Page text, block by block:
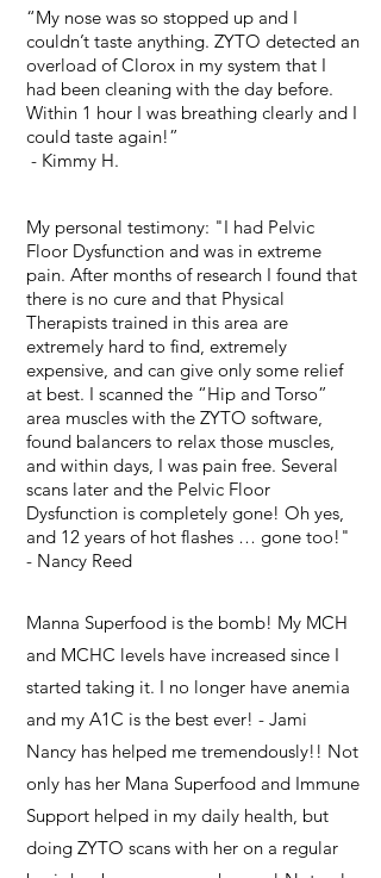
“My nose was so stopped up and I
couldn’t taste anything. ZYTO detected an
overload of Clorox in my system that I
had been cleaning with the day before.
Within 1 hour I was breathing clearly and I
could taste again!”
- Kimmy H.
My personal testimony: "I had Pelvic
Floor Dysfunction and was in extreme
pain. After months of research I found that
there is no cure and that Physical
Therapists trained in this area are
extremely hard to find, extremely
expensive, and can give only some relief
at best. I scanned the “Hip and Torso”
area muscles with the ZYTO software,
found balancers to relax those muscles,
and within days, I was pain free. Several
scans later and the Pelvic Floor
Dysfunction is completely gone! Oh yes,
and 12 years of hot flashes … gone too!"
- Nancy Reed
Manna Superfood is the bomb! My MCH
and MCHC levels have increased since I
started taking it. I no longer have anemia
and my A1C is the best ever! - Jami
Nancy has helped me tremendously!! Not
only has her Mana Superfood and Immune
Support helped in my daily health, but
doing ZYTO scans with her on a regular